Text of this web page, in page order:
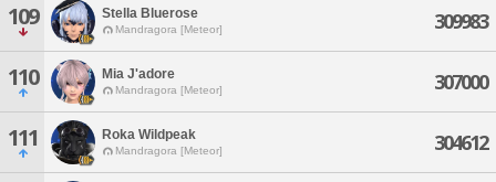
109 Stella Bluerose
Mandragora [Meteor] 309983
110 Mia J'adore
Mandragora [Meteor] 307000
111 Roka Wildpeak
Mandragora [Meteor] 304612